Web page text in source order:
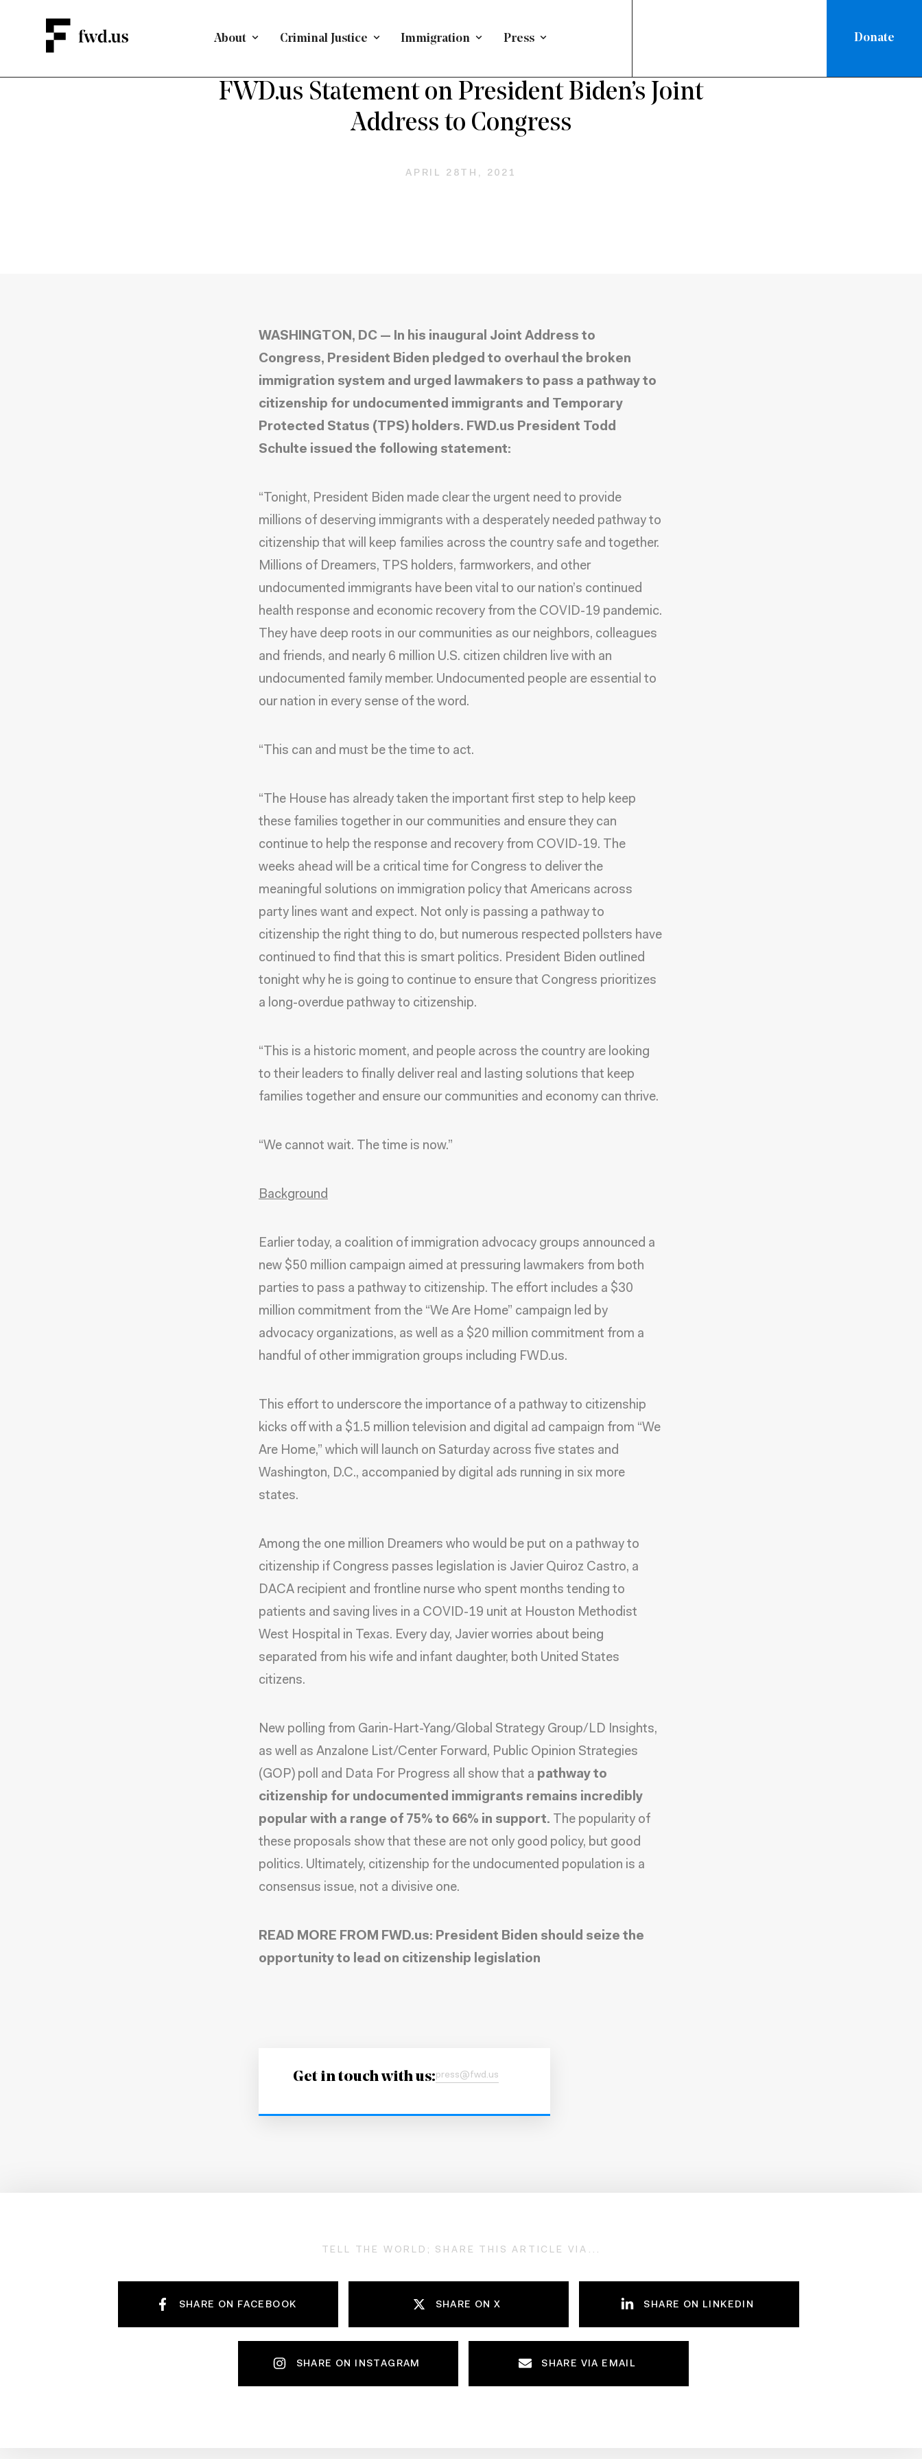
About Criminal Justice Immigration Press Donate
FWD.us Statement on President Biden’s Joint
Address to Congress
APRIL 28TH, 2021
WASHINGTON, DC — In his inaugural Joint Address to
Congress, President Biden pledged to overhaul the broken
immigration system and urged lawmakers to pass a pathway to
citizenship for undocumented immigrants and Temporary
Protected Status (TPS) holders. FWD.us President Todd
Schulte issued the following statement:
“Tonight, President Biden made clear the urgent need to provide
millions of deserving immigrants with a desperately needed pathway to
citizenship that will keep families across the country safe and together.
Millions of Dreamers, TPS holders, farmworkers, and other
undocumented immigrants have been vital to our nation’s continued
health response and economic recovery from the COVID-19 pandemic.
They have deep roots in our communities as our neighbors, colleagues
and friends, and nearly 6 million U.S. citizen children live with an
undocumented family member. Undocumented people are essential to
our nation in every sense of the word.
“This can and must be the time to act.
“The House has already taken the important first step to help keep
these families together in our communities and ensure they can
continue to help the response and recovery from COVID-19. The
weeks ahead will be a critical time for Congress to deliver the
meaningful solutions on immigration policy that Americans across
party lines want and expect. Not only is passing a pathway to
citizenship the right thing to do, but numerous respected pollsters have
continued to find that this is smart politics. President Biden outlined
tonight why he is going to continue to ensure that Congress prioritizes
a long-overdue pathway to citizenship.
“This is a historic moment, and people across the country are looking
to their leaders to finally deliver real and lasting solutions that keep
families together and ensure our communities and economy can thrive.
“We cannot wait. The time is now.”
Background
Earlier today, a coalition of immigration advocacy groups announced a
new $50 million campaign aimed at pressuring lawmakers from both
parties to pass a pathway to citizenship. The effort includes a $30
million commitment from the “We Are Home” campaign led by
advocacy organizations, as well as a $20 million commitment from a
handful of other immigration groups including FWD.us.
This effort to underscore the importance of a pathway to citizenship
kicks off with a $1.5 million television and digital ad campaign from “We
Are Home,” which will launch on Saturday across five states and
Washington, D.C., accompanied by digital ads running in six more
states.
Among the one million Dreamers who would be put on a pathway to
citizenship if Congress passes legislation is Javier Quiroz Castro, a
DACA recipient and frontline nurse who spent months tending to
patients and saving lives in a COVID-19 unit at Houston Methodist
West Hospital in Texas. Every day, Javier worries about being
separated from his wife and infant daughter, both United States
citizens.
New polling from Garin-Hart-Yang/Global Strategy Group/LD Insights,
as well as Anzalone List/Center Forward, Public Opinion Strategies
(GOP) poll and Data For Progress all show that a pathway to
citizenship for undocumented immigrants remains incredibly
popular with a range of 75% to 66% in support. The popularity of
these proposals show that these are not only good policy, but good
politics. Ultimately, citizenship for the undocumented population is a
consensus issue, not a divisive one.
READ MORE FROM FWD.us: President Biden should seize the
opportunity to lead on citizenship legislation
Get in touch with us:press@fwd.us
TELL THE WORLD; SHARE THIS ARTICLE VIA...
SHARE ON FACEBOOK SHARE ON X SHARE ON LINKEDIN
SHARE ON INSTAGRAM SHARE VIA EMAIL